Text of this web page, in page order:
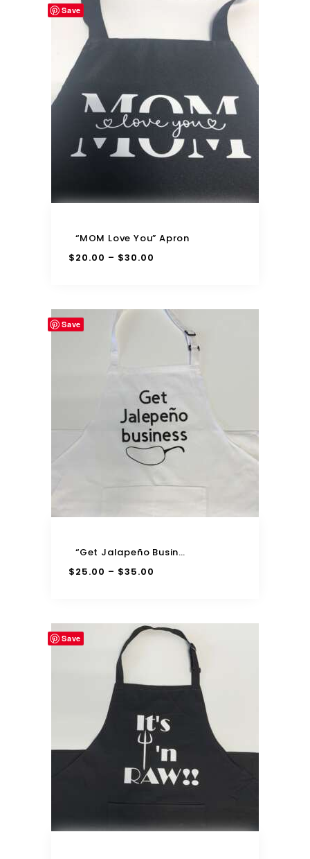
Save
“MOM Love You” Apron
$20.00 – $30.00
Save
“Get Jalapeño Business” Adjustable Apron
$25.00 – $35.00
Save